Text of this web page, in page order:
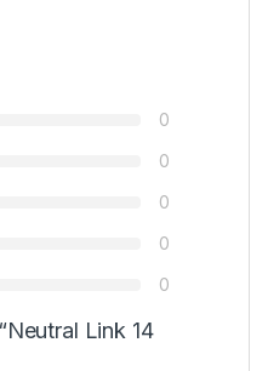
0
0
0
0
0
Link 14